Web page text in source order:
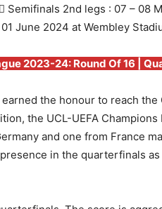
 Semifinals 2nd legs : 07 – 08
June 2024 at Wembley
2023-24: Round Of 16 |
earned the honour to reach
the UCL-UEFA
and one from France
in the quarterfinals